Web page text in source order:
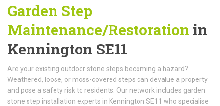
Garden Step
Maintenance/Restoration in
Kennington SE11
Are your existing outdoor stone steps becoming a hazard?
Weathered, loose, or moss-covered steps can devalue a property
and pose a safety risk to residents. Our network includes garden
stone step installation experts in Kennington SE11 who specialise